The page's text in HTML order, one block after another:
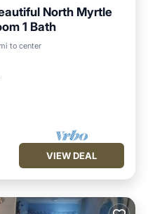
North Myrtle
1 Bath
to center
Pool
VIEW DEAL